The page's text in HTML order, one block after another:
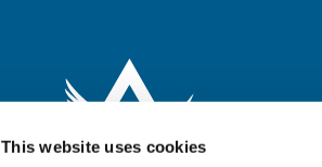
This website uses cookies